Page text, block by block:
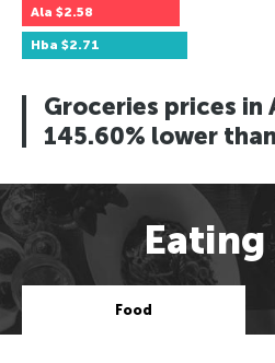
Ala $2.58
Hba $2.71
Groceries prices in
145.60% lower
Food